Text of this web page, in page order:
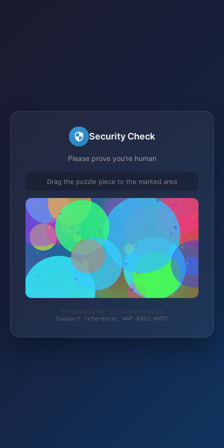
Security Check
Please prove you're human
Drag the puzzle piece to the marked area
Protected by WAF 2.0 | schlemming.de
Support reference: WAF-B4QZ-HVD7